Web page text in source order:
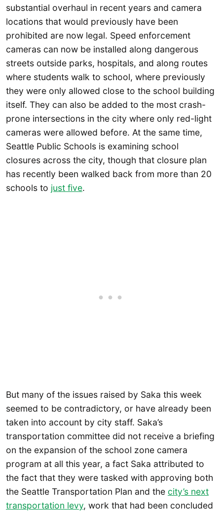
substantial overhaul in recent years and camera
locations that would previously have been
prohibited are now legal. Speed enforcement
cameras can now be installed along dangerous
streets outside parks, hospitals, and along routes
where students walk to school, where previously
they were only allowed close to the school building
itself. They can also be added to the most crash-
prone intersections in the city where only red-light
cameras were allowed before. At the same time,
Seattle Public Schools is examining school
closures across the city, though that closure plan
has recently been walked back from more than 20
schools to just five.
But many of the issues raised by Saka this week
seemed to be contradictory, or have already been
taken into account by city staff. Saka’s
transportation committee did not receive a briefing
on the expansion of the school zone camera
program at all this year, a fact Saka attributed to
the fact that they were tasked with approving both
the Seattle Transportation Plan and the city’s next
transportation levy, work that had been concluded